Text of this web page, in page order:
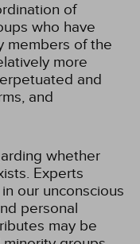
of
who have
members of the
more
and
and
whether
Experts
our unconscious
personal
may be